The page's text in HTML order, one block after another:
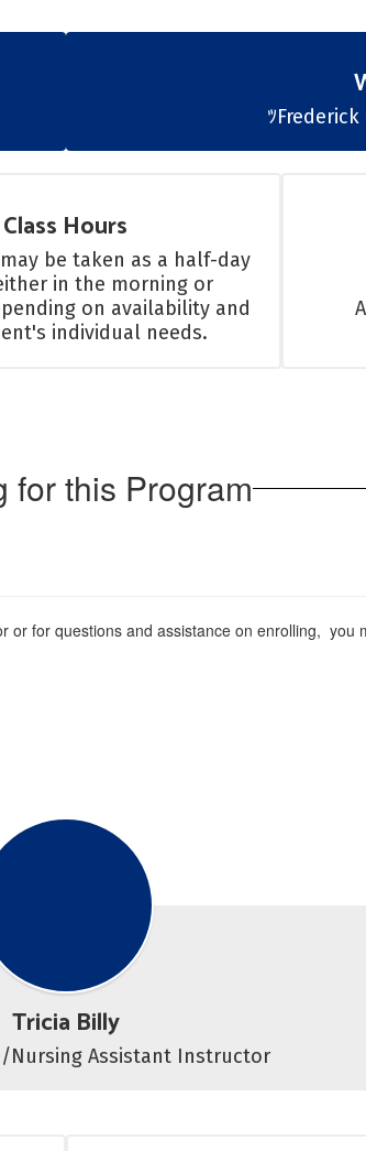
ﾂ
Class Hours
be taken as a half-day
in the morning or
on availability and
individual needs.
for this Program
or for questions and assistance on enrolling, you
Tricia Billy
Nursing Assistant Instructor